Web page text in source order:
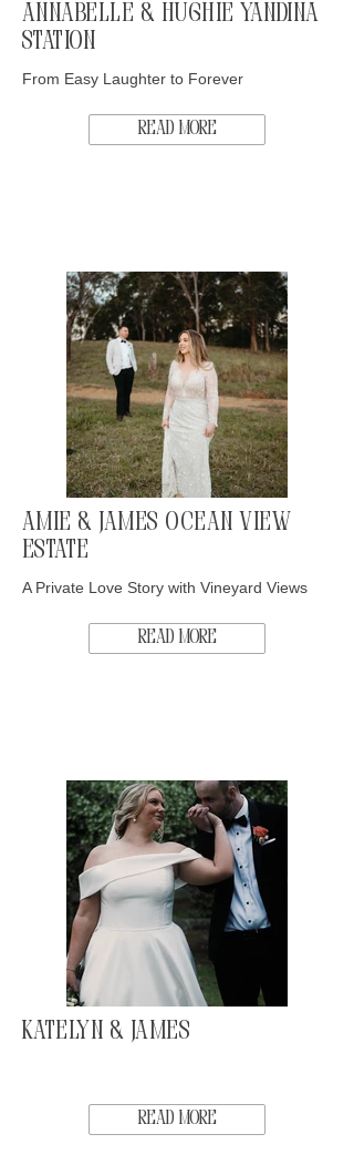
Annabelle & Hughie Yandina
Station
From Easy Laughter to Forever
Read More
Amie & James Ocean View
Estate
A Private Love Story with Vineyard Views
Read More
Katelyn & James
Read More